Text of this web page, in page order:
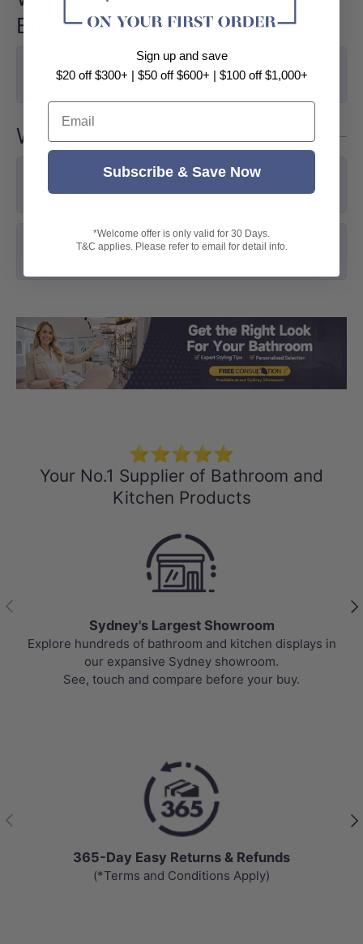
Buying Guide
Why are Wall Mixers with Diverter the prefect
Product?
Wall Mixers With Diverter FAQs
What is the difference between a Wall Mixer and
a Diverter?
Which builder should I ask to install a Wall Mixer
Load slide 1 of 3
Load slide 2
⭐⭐⭐⭐⭐
Your No.1 Supplier of Bathroom and
Kitchen Products
Previous
Sydney's Largest Showroom
Explore hundreds of bathroom and kitchen displays in
our expansive Sydney showroom.
See, touch and compare before your buy.
Previous
365-Day Easy Returns & Refunds
(*Terms and Conditions Apply)
Sign up and save
$20 off $300+ | $50 off $600+ | $100 off $1,000+
Email
Subscribe & Save Now
*Welcome offer is only valid for 30 Days.
T&C applies. Please refer to email for detail info.